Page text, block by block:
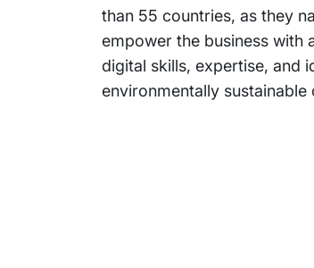
than 55 countries, as they
empower the business with
digital skills, expertise, and
environmentally